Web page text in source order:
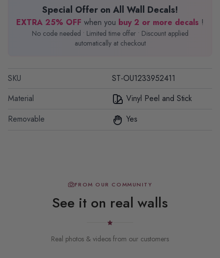
SKU
ST-OU1233952411
Material
Vinyl Peel and Stick
Removable
Yes
Special Offer on All Wall Decals!
EXTRA 25% OFF when you buy 2 or more decals !
No code needed • Limited time offer • Discount applied
automatically at checkout
FROM OUR COMMUNITY
See it on real walls
Real photos & videos from our customers